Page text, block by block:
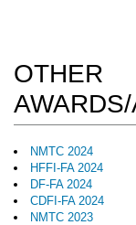
OTHER
NMTC 2024
HFFI-FA 2024
DF-FA 2024
CDFI-FA 2024
NMTC 2023